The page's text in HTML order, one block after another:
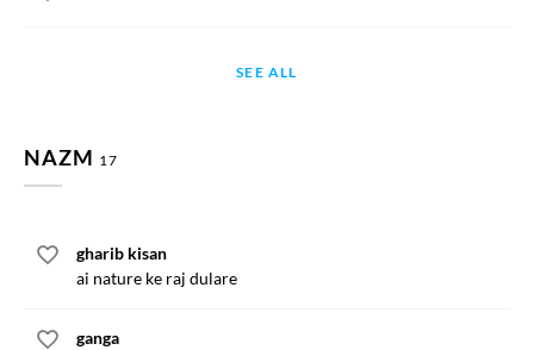
SEE ALL
NAZM 17
gharib kisan
ai nature ke raj dulare
ganga